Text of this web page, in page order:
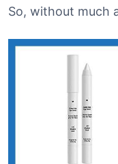
So, without much